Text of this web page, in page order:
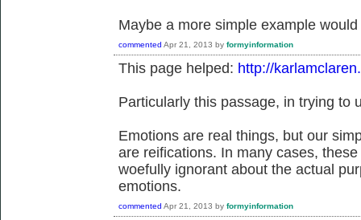
Maybe a more simple example
commented Apr 21, 2013 by formyinformation
This page helped: http://
Particularly this passage, in trying to
Emotions are real things, but our
are reifications. In many cases,
woefully ignorant about the actual
emotions.
commented Apr 21, 2013 by formyinformation